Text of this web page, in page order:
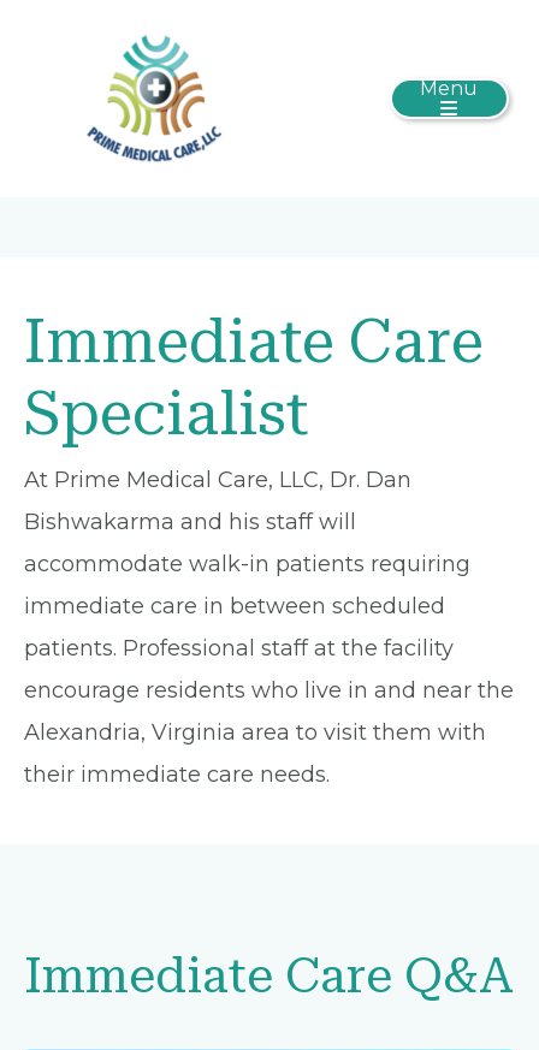
Menu
Immediate Care
Specialist
At Prime Medical Care, LLC, Dr. Dan
Bishwakarma and his staff will
accommodate walk-in patients requiring
immediate care in between scheduled
patients. Professional staff at the facility
encourage residents who live in and near the
Alexandria, Virginia area to visit them with
their immediate care needs.
Immediate Care Q&A